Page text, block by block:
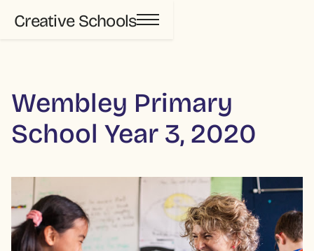
Creative Schools
Wembley Primary
School Year 3, 2020